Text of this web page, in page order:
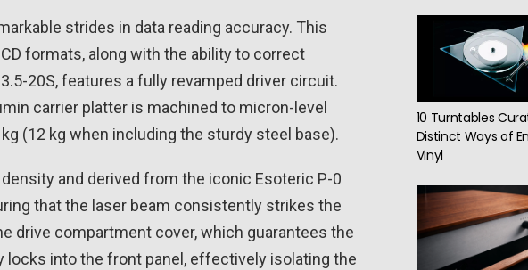
strides in data reading accuracy. This
formats, along with the ability to correct
20S, features a fully revamped driver circuit.
carrier platter is machined to micron-level
(12 kg when including the sturdy steel base).
and derived from the iconic Esoteric P-0
that the laser beam consistently strikes the
drive compartment cover, which guarantees the
into the front panel, effectively isolating the
10 Turntables
Distinct Ways of
Vinyl